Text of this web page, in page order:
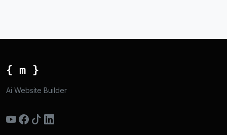
{ m }
Ai Website Builder